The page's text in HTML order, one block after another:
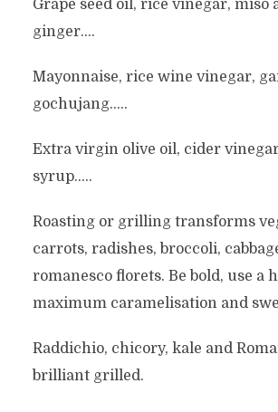
Grape seed oil, rice vinegar, miso
ginger….
Mayonnaise, rice wine vinegar,
gochujang…..
Extra virgin olive oil, cider
syrup…..
Roasting or grilling transforms
carrots, radishes, broccoli,
romanesco florets. Be bold, use a
maximum caramelisation and
Raddichio, chicory, kale and
brilliant grilled.